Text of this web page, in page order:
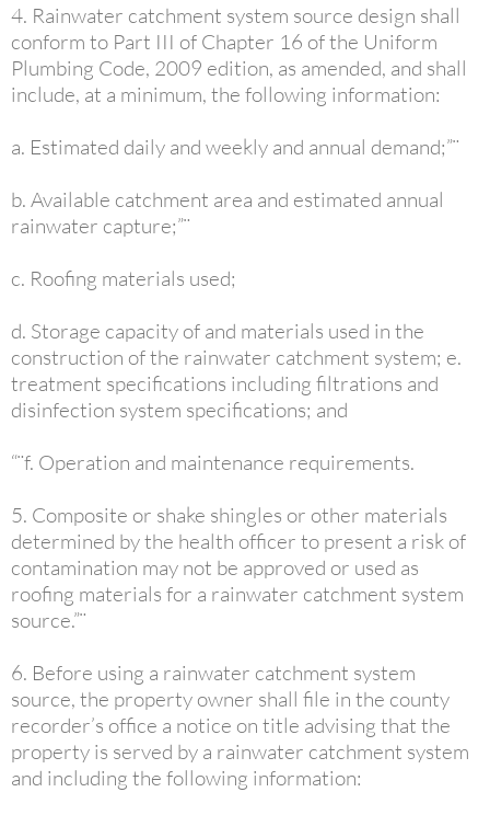
4. Rainwater catchment system source design shall
conform to Part III of Chapter 16 of the Uniform
Plumbing Code, 2009 edition, as amended, and shall
include, at a minimum, the following information:
a. Estimated daily and weekly and annual demand;”¨
b. Available catchment area and estimated annual
rainwater capture;”¨
c. Roofing materials used;
d. Storage capacity of and materials used in the
construction of the rainwater catchment system; e.
treatment specifications including filtrations and
disinfection system specifications; and
“¨f. Operation and maintenance requirements.
5. Composite or shake shingles or other materials
determined by the health officer to present a risk of
contamination may not be approved or used as
roofing materials for a rainwater catchment system
source.”¨
6. Before using a rainwater catchment system
source, the property owner shall file in the county
recorder’s office a notice on title advising that the
property is served by a rainwater catchment system
and including the following information: